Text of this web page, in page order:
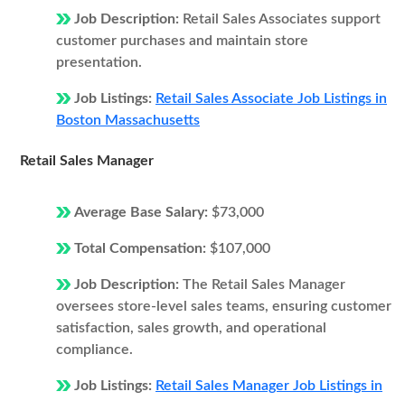
Job Description: Retail Sales Associates support
customer purchases and maintain store
presentation.
Job Listings: Retail Sales Associate Job Listings in
Boston Massachusetts
Retail Sales Manager
Average Base Salary: $73,000
Total Compensation: $107,000
Job Description: The Retail Sales Manager
oversees store-level sales teams, ensuring customer
satisfaction, sales growth, and operational
compliance.
Job Listings: Retail Sales Manager Job Listings in